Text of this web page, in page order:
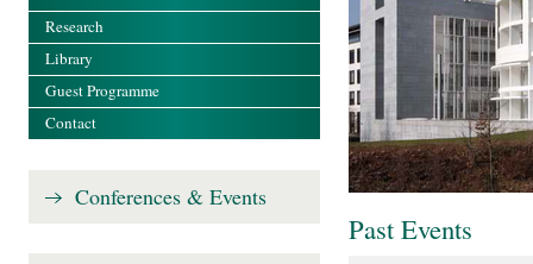
Past Events
Research
Library
Guest Programme
Contact
Conferences & Events